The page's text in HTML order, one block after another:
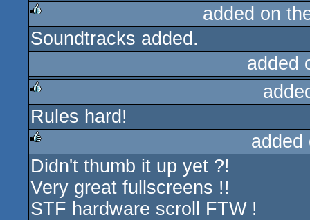
rulez
added on
Soundtracks added.
added
rulez
Rules hard!
rulez
Didn't thumb it up yet ?!
Very great fullscreens !!
STF hardware scroll FTW !